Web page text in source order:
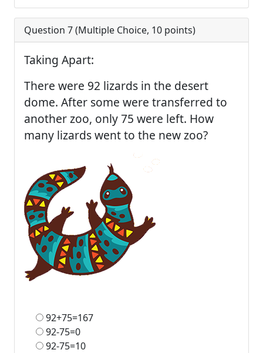
Question 7 (Multiple Choice, 10 points)
Taking Apart:
There were 92 lizards in the desert
dome. After some were transferred to
another zoo, only 75 were left. How
many lizards went to the new zoo?
92+75=167
92-75=0
92-75=10